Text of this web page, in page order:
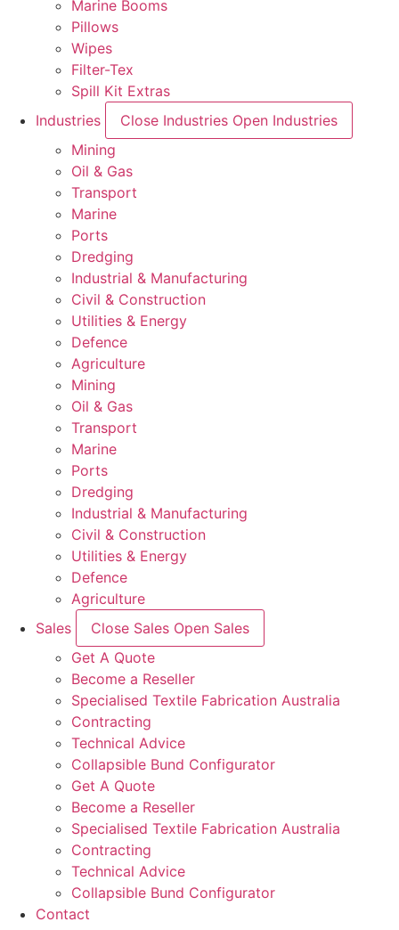
Marine Booms
Pillows
Wipes
Filter-Tex
Spill Kit Extras
Industries
Close Industries Open Industries
Mining
Oil & Gas
Transport
Marine
Ports
Dredging
Industrial & Manufacturing
Civil & Construction
Utilities & Energy
Defence
Agriculture
Mining
Oil & Gas
Transport
Marine
Ports
Dredging
Industrial & Manufacturing
Civil & Construction
Utilities & Energy
Defence
Agriculture
Sales
Close Sales Open Sales
Get A Quote
Become a Reseller
Specialised Textile Fabrication Australia
Contracting
Technical Advice
Collapsible Bund Configurator
Get A Quote
Become a Reseller
Specialised Textile Fabrication Australia
Contracting
Technical Advice
Collapsible Bund Configurator
Contact